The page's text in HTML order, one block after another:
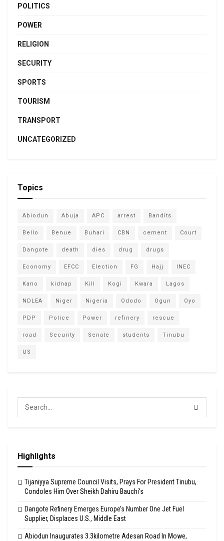
POLITICS
POWER
RELIGION
SECURITY
SPORTS
TOURISM
TRANSPORT
UNCATEGORIZED
Topics
Abiodun Abuja APC arrest Bandits
Bello Benue Buhari CBN cement Court
Dangote death dies drug drugs
Economy EFCC Election FG Hajj INEC
Kano kidnap Kill Kogi Kwara Lagos
NDLEA Niger Nigeria Ododo Ogun Oyo
PDP Police Power refinery rescue
road Security Senate students Tinubu
US
Highlights
Tijaniyya Supreme Council Visits, Prays For President Tinubu,
Condoles Him Over Sheikh Dahiru Bauchi’s
Dangote Refinery Emerges Europe’s Number One Jet Fuel
Supplier, Displaces U.S., Middle East
Abiodun Inaugurates 3.3kilometre Adesan Road In Mowe,